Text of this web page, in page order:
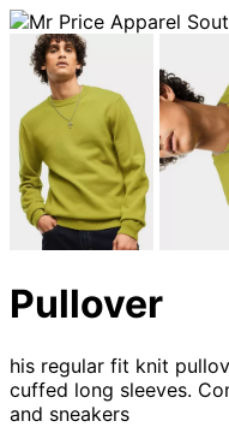
Pullover
his regular fit knit
cuffed long sleeves.
and sneakers